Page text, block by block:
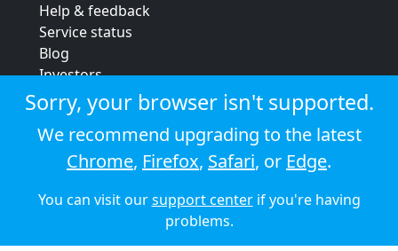
Help & feedback
Service status
Blog
Investors
Strategic review
Terms & conditions
Privacy policy
Cookie policy
© 2026 Audioboom
Sorry, your browser isn't supported.
We recommend upgrading to the latest
Chrome, Firefox, Safari, or Edge.
You can visit oursupport centerif you're having
problems.